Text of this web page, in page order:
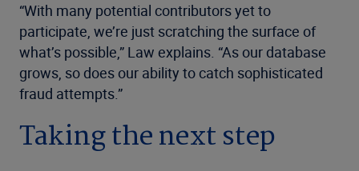
“With many potential contributors yet to
participate, we’re just scratching the surface of
what’s possible,” Law explains. “As our database
grows, so does our ability to catch sophisticated
fraud attempts.”
Taking the next step